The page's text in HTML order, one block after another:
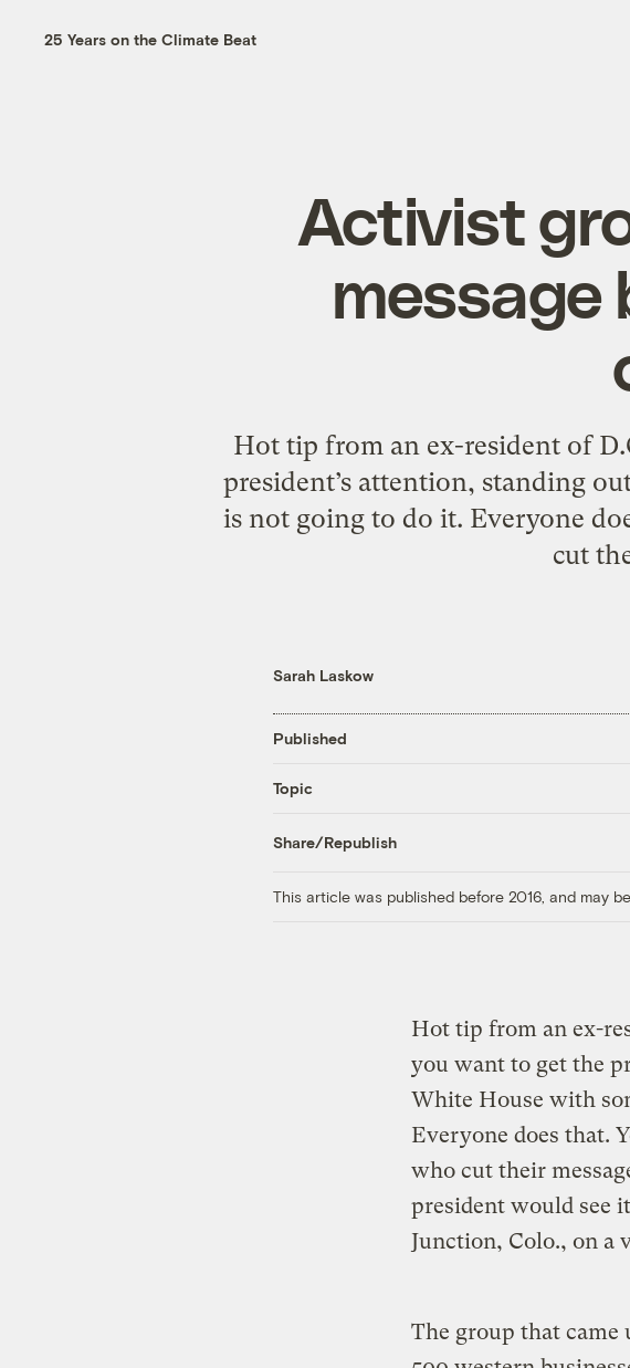
25 Years on the Climate Beat
Activist
message
Hot tip from an ex-resident of
president’s attention, standing
is not going to do it. Everyone
cut
Sarah Laskow
Published
Topic
Share/Republish
This article was published before 2016, and may
Hot tip from an ex-
you want to get the
White House with
Everyone does that.
who cut their
president would see
Junction, Colo., on a
The group that